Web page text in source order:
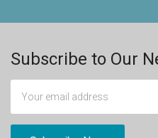
Subscribe to Our